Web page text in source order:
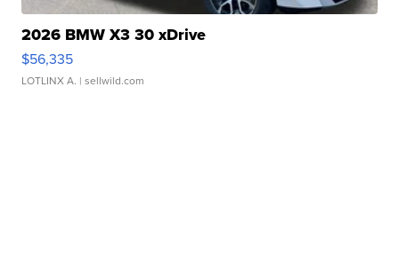
2026 BMW X3 30 xDrive
$56,335
LOTLINX A. | sellwild.com